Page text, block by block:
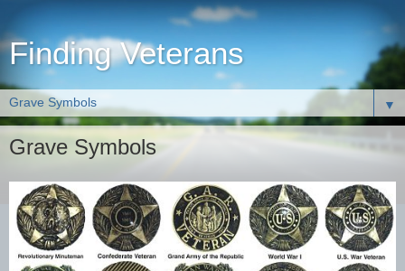
Finding Veterans
▼
Grave Symbols